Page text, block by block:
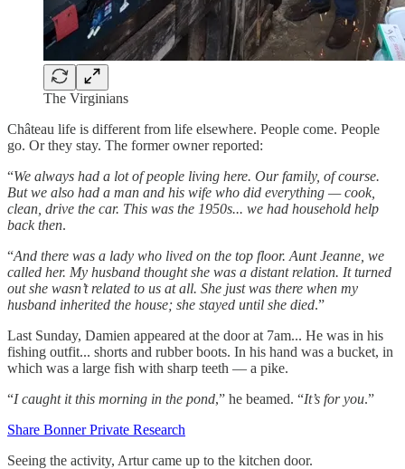
The Virginians
Château life is different from life elsewhere. People come. People
go. Or they stay. The former owner reported:
“We always had a lot of people living here. Our family, of course.
But we also had a man and his wife who did everything — cook,
clean, drive the car. This was the 1950s... we had household help
back then.
“And there was a lady who lived on the top floor. Aunt Jeanne, we
called her. My husband thought she was a distant relation. It turned
out she wasn’t related to us at all. She just was there when my
husband inherited the house; she stayed until she died.”
Last Sunday, Damien appeared at the door at 7am... He was in his
fishing outfit... shorts and rubber boots. In his hand was a bucket, in
which was a large fish with sharp teeth — a pike.
“I caught it this morning in the pond,” he beamed. “It’s for you.”
Share Bonner Private Research
Seeing the activity, Artur came up to the kitchen door.